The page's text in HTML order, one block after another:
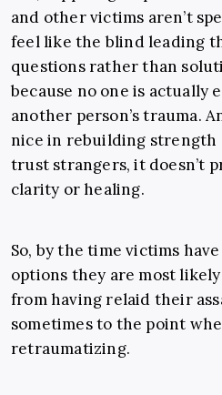
and other victims aren’t
feel like the blind leading
questions rather than
because no one is actually
another person’s trauma.
nice in rebuilding
trust strangers, it doesn’t
clarity or healing.
So, by the time victims
options they are most
from having relaid their
sometimes to the point
retraumatizing.